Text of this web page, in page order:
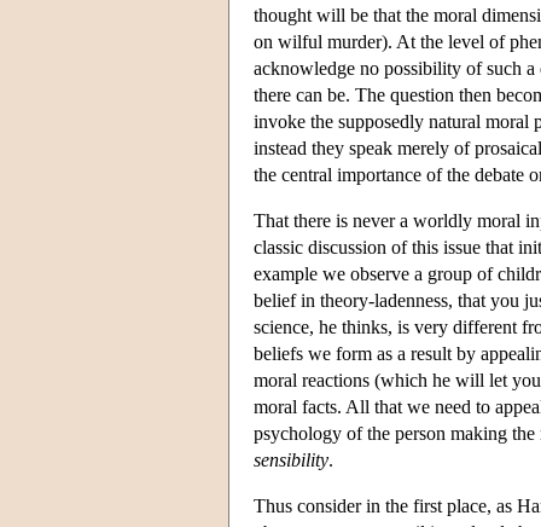
thought will be that the moral
on wilful murder). At the level of
acknowledge no possibility of such
there can be. The question then
invoke the supposedly natural moral
instead they speak merely of
the central importance of the debate
That there is never a worldly moral
classic discussion of this issue that
example we observe a group of
belief in theory-ladenness, that you
science, he thinks, is very different
beliefs we form as a result by
moral reactions (which he will let
moral facts. All that we need to
psychology of the person making
sensibility.
Thus consider in the first place, as